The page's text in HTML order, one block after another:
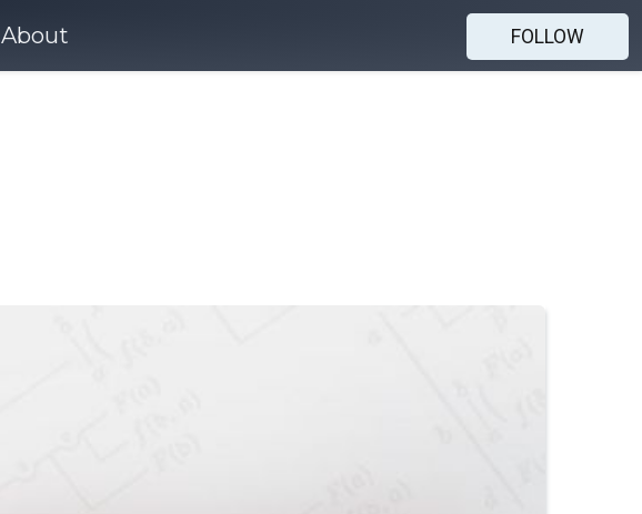
About
FOLLOW